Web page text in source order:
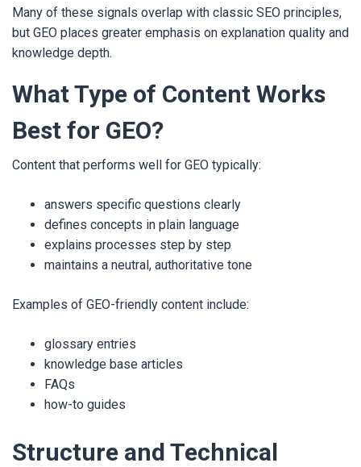
Many of these signals overlap with classic SEO principles,
but GEO places greater emphasis on explanation quality and
knowledge depth.
What Type of Content Works
Best for GEO?
Content that performs well for GEO typically:
answers specific questions clearly
defines concepts in plain language
explains processes step by step
maintains a neutral, authoritative tone
Examples of GEO-friendly content include:
glossary entries
knowledge base articles
FAQs
how-to guides
Structure and Technical